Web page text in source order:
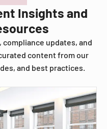
Insights and
updates, and
content from our
and best practices.